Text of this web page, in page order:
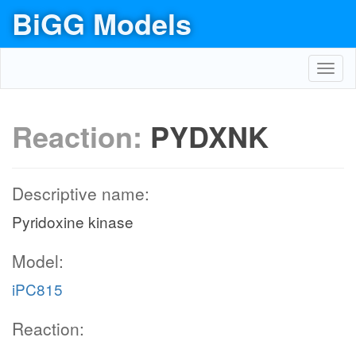
BiGG Models
Reaction: PYDXNK
Descriptive name:
Pyridoxine kinase
Model:
iPC815
Reaction: